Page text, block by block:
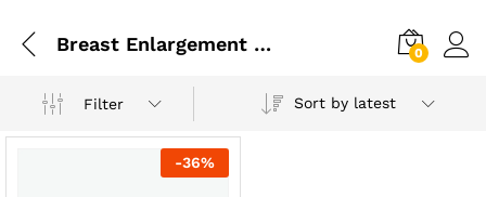
Breast Enlargement Oil In Pakistan 0
Filter Sort by latest
-36%